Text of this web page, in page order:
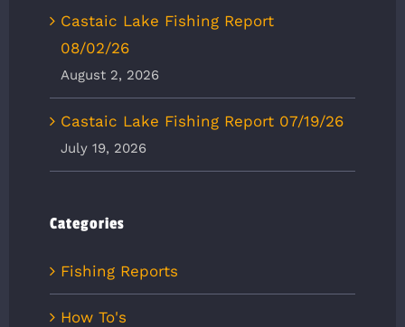
Castaic Lake Fishing Report
08/02/26
August 2, 2026
Castaic Lake Fishing Report 07/19/26
July 19, 2026
Categories
Fishing Reports
How To's